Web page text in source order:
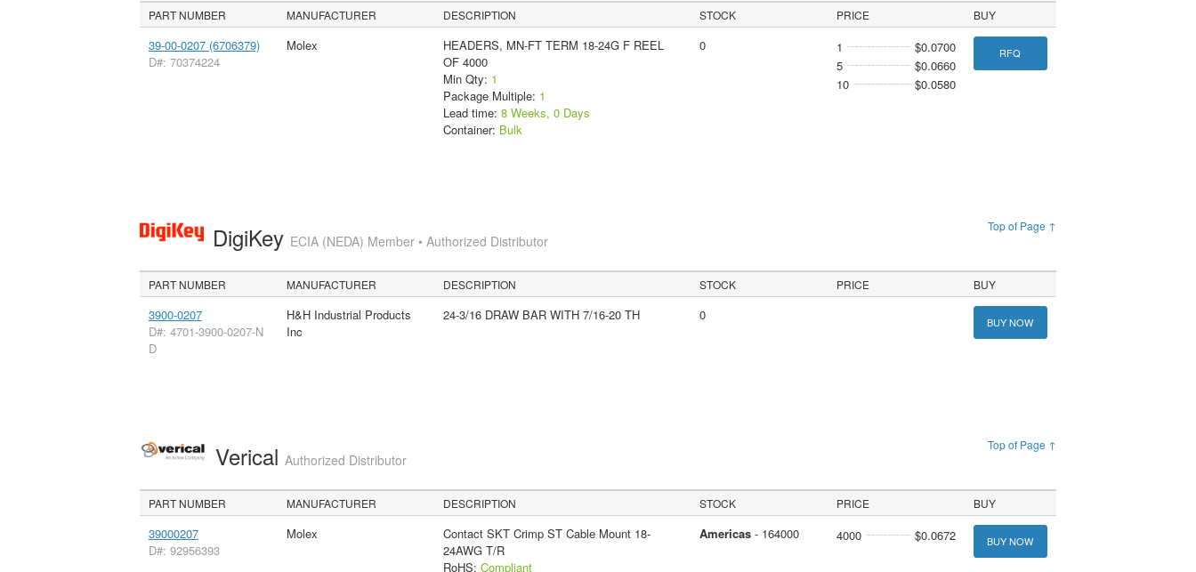
PART NUMBER MANUFACTURER DESCRIPTION STOCK PRICE BUY
39-00-0207 (6706379)
D#: 70374224
Molex
HEADERS, MN-FT TERM 18-24G F REEL
OF 4000
Min Qty: 1
Package Multiple: 1
Lead time: 8 Weeks, 0 Days
Container: Bulk
0 1
$0.0700
5
$0.0660
10
$0.0580
RFQ
Top of Page ↑
DigiKey ECIA (NEDA) Member • Authorized Distributor
PART NUMBER MANUFACTURER DESCRIPTION STOCK PRICE BUY
3900-0207
D#: 4701-3900-0207-N
D
H&H Industrial Products
Inc
24-3/16 DRAW BAR WITH 7/16-20 TH 0 BUY NOW
Top of Page ↑
Verical Authorized Distributor
PART NUMBER MANUFACTURER DESCRIPTION STOCK PRICE BUY
39000207
D#: 92956393
Molex
Contact SKT Crimp ST Cable Mount 18-
24AWG T/R
RoHS: Compliant
Americas- 164000 4000 $0.0672 BUY NOW